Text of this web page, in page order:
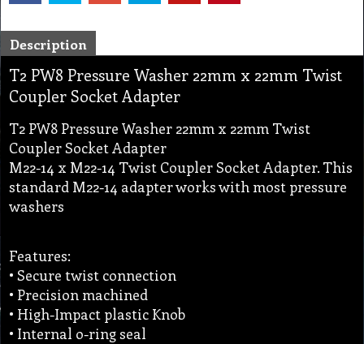
Description
T2 PW8 Pressure Washer 22mm x 22mm Twist
Coupler Socket Adapter
T2 PW8 Pressure Washer 22mm x 22mm Twist
Coupler Socket Adapter
M22-14 x M22-14 Twist Coupler Socket Adapter. This
standard M22-14 adapter works with most pressure
washers
Features:
• Secure twist connection
• Precision machined
• High-Impact plastic Knob
• Internal o-ring seal